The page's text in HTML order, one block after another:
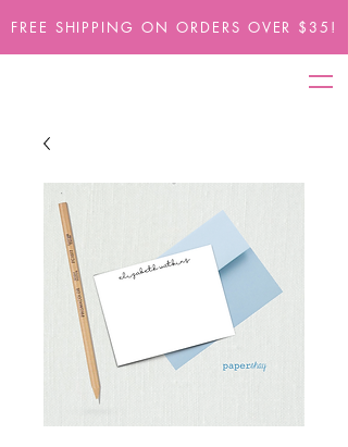
FREE SHIPPING ON ORDERS OVER $35!